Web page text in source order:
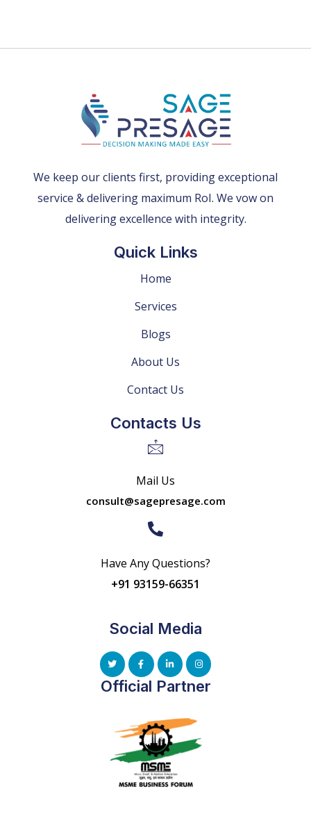
We keep our clients first, providing exceptional
service & delivering maximum RoI. We vow on
delivering excellence with integrity.
Quick Links
Home
Services
Blogs
About Us
Contact Us
Contacts Us
Mail Us
consult@sagepresage.com
Have Any Questions?
+91 93159-66351
Social Media
Official Partner